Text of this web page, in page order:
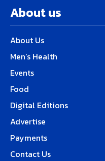
About us
About Us
Men’s Health
Events
Food
Digital Editions
Advertise
Payments
Contact Us